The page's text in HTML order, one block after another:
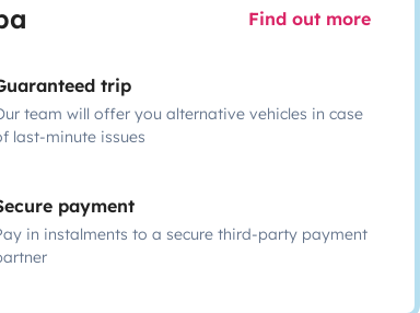
Find out more
trip
team will offer you alternative vehicles in case
last-minute issues
payment
in instalments to a secure third-party payment